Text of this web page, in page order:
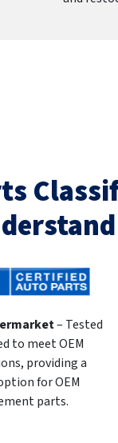
– Tested
to meet OEM
providing a
for OEM
parts.